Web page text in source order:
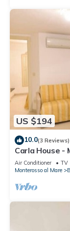
US $194
10.0(3 Reviews)
Carla House -
Citra011019-
Air Conditioner TV
Monterosso al Mare